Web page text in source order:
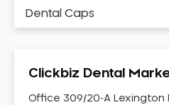
Dental Caps
Dental Crowns
Dental Implants
Clickbiz Dental
Office 309/20-A Lexington